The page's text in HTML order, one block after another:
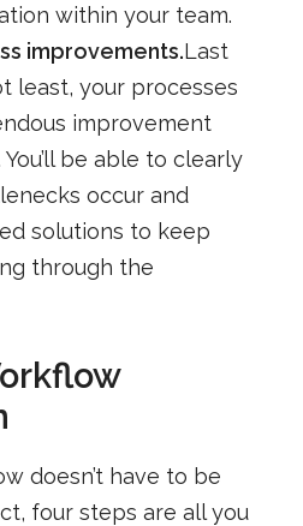
within your team.
improvements.Last
least, your processes
improvement
be able to clearly
occur and
solutions to keep
through the
doesn’t have to be
four steps are all you